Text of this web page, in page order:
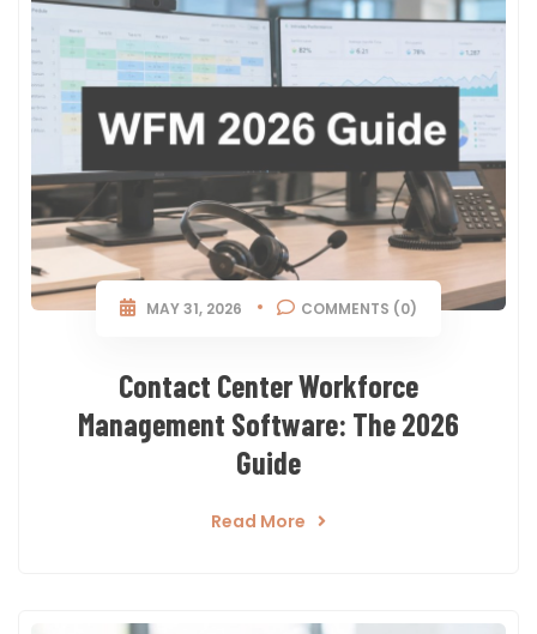
MAY 31, 2026 COMMENTS (0)
Contact Center Workforce
Management Software: The 2026
Guide
Read More